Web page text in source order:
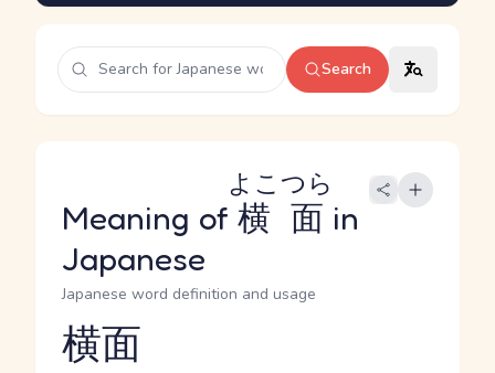
Search
Meaning of 横面
よこつら
in
Japanese
Japanese word definition and usage
Reading and JLPT level
横面